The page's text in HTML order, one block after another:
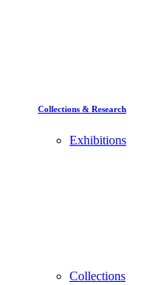
Collections & Research
Exhibitions
Collections